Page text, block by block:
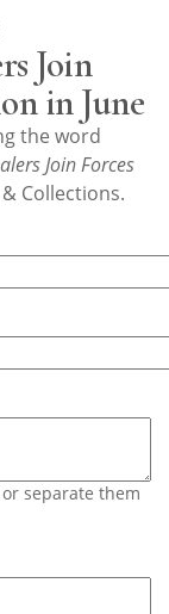
Join
in June
the word
Join Forces
Collections.
separate them